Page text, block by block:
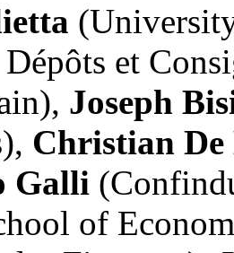
Dépôts et
Joseph
Christian De
Galli
of